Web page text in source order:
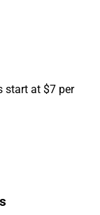
start at $7 per